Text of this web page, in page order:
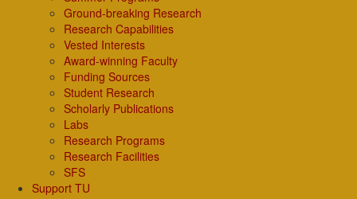
Ground-breaking Research
Research Capabilities
Vested Interests
Award-winning Faculty
Funding Sources
Student Research
Scholarly Publications
Labs
Research Programs
Research Facilities
SFS
Support TU